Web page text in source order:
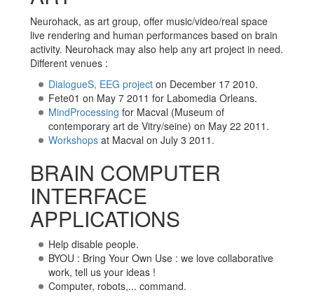
Neurohack, as art group, offer music/video/real space
live rendering and human performances based on brain
activity. Neurohack may also help any art project in need.
Different venues :
DialogueS, EEG projecton December 17 2010.
Fete01 on May 7 2011 for Labomedia Orleans.
MindProcessing for Macval (Museum of
contemporary art de Vitry/seine) on May 22 2011.
Workshopsat Macval on July 3 2011.
BRAIN COMPUTER
INTERFACE
APPLICATIONS
Help disable people.
BYOU : Bring Your Own Use : we love collaborative
work, tell us your ideas !
Computer, robots,... command.